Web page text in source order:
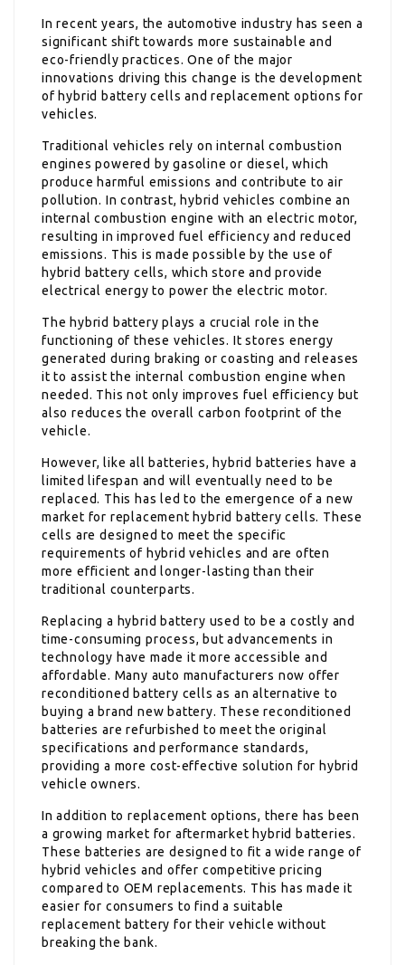
In recent years, the automotive industry has seen a
significant shift towards more sustainable and
eco-friendly practices. One of the major
innovations driving this change is the development
of hybrid battery cells and replacement options for
vehicles.
Traditional vehicles rely on internal combustion
engines powered by gasoline or diesel, which
produce harmful emissions and contribute to air
pollution. In contrast, hybrid vehicles combine an
internal combustion engine with an electric motor,
resulting in improved fuel efficiency and reduced
emissions. This is made possible by the use of
hybrid battery cells, which store and provide
electrical energy to power the electric motor.
The hybrid battery plays a crucial role in the
functioning of these vehicles. It stores energy
generated during braking or coasting and releases
it to assist the internal combustion engine when
needed. This not only improves fuel efficiency but
also reduces the overall carbon footprint of the
vehicle.
However, like all batteries, hybrid batteries have a
limited lifespan and will eventually need to be
replaced. This has led to the emergence of a new
market for replacement hybrid battery cells. These
cells are designed to meet the specific
requirements of hybrid vehicles and are often
more efficient and longer-lasting than their
traditional counterparts.
Replacing a hybrid battery used to be a costly and
time-consuming process, but advancements in
technology have made it more accessible and
affordable. Many auto manufacturers now offer
reconditioned battery cells as an alternative to
buying a brand new battery. These reconditioned
batteries are refurbished to meet the original
specifications and performance standards,
providing a more cost-effective solution for hybrid
vehicle owners.
In addition to replacement options, there has been
a growing market for aftermarket hybrid batteries.
These batteries are designed to fit a wide range of
hybrid vehicles and offer competitive pricing
compared to OEM replacements. This has made it
easier for consumers to find a suitable
replacement battery for their vehicle without
breaking the bank.